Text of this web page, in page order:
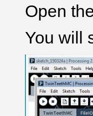
Open
You will